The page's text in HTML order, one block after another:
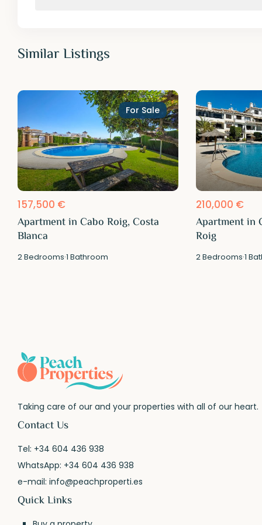
Similar Listings
For Sale
157,500 €
Apartment in Cabo Roig, Costa
Blanca
2Bedrooms·1 Bathroom
210,000 €
Apartment in
Roig
2Bedrooms·1
Taking care of our and your properties with all of our heart.
Contact Us
Tel: +34 604 436 938
WhatsApp: +34 604 436 938
e-mail:info@peachproperti.es
Quick Links